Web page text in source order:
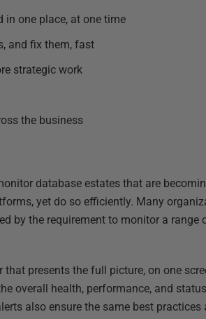
in one place, at one time
and fix them, fast
strategic work
the business
database estates that are
yet do so efficiently. Many
by the requirement to monitor a range
presents the full picture, on one
overall health, performance, and
also ensure the same best practices